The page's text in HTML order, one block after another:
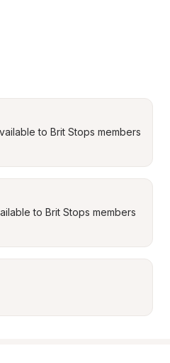
to Brit Stops members
to Brit Stops members